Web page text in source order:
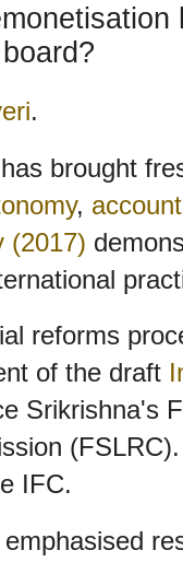
.
brought
,
(2017)
reforms
of the draft
Srikrishna's
IFC.